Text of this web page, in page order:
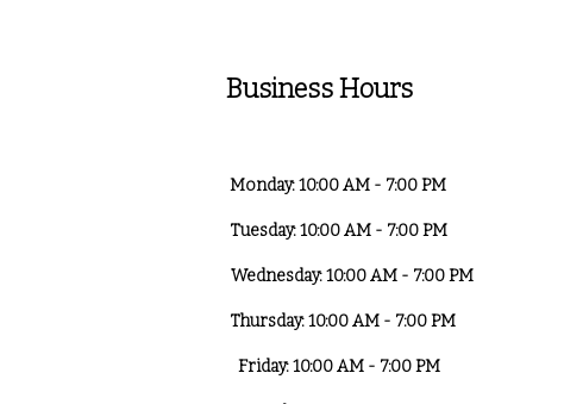
Business Hours
Monday: 10:00 AM - 7:00 PM
Tuesday: 10:00 AM - 7:00 PM
Wednesday: 10:00 AM - 7:00 PM
Thursday: 10:00 AM - 7:00 PM
Friday: 10:00 AM - 7:00 PM